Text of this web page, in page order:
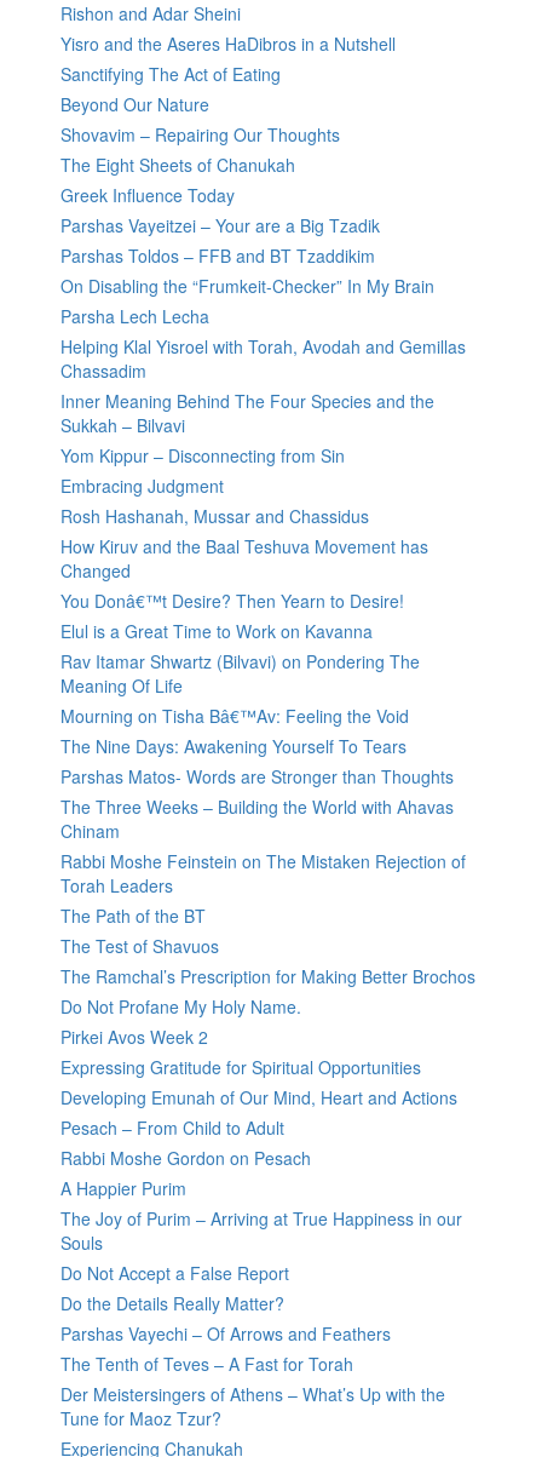
Rishon and Adar Sheini
Yisro and the Aseres HaDibros in a Nutshell
Sanctifying The Act of Eating
Beyond Our Nature
Shovavim – Repairing Our Thoughts
The Eight Sheets of Chanukah
Greek Influence Today
Parshas Vayeitzei – Your are a Big Tzadik
Parshas Toldos – FFB and BT Tzaddikim
On Disabling the “Frumkeit-Checker” In My Brain
Parsha Lech Lecha
Helping Klal Yisroel with Torah, Avodah and Gemillas
Chassadim
Inner Meaning Behind The Four Species and the
Sukkah – Bilvavi
Yom Kippur – Disconnecting from Sin
Embracing Judgment
Rosh Hashanah, Mussar and Chassidus
How Kiruv and the Baal Teshuva Movement has
Changed
You Donâ€™t Desire? Then Yearn to Desire!
Elul is a Great Time to Work on Kavanna
Rav Itamar Shwartz (Bilvavi) on Pondering The
Meaning Of Life
Mourning on Tisha Bâ€™Av: Feeling the Void
The Nine Days: Awakening Yourself To Tears
Parshas Matos- Words are Stronger than Thoughts
The Three Weeks – Building the World with Ahavas
Chinam
Rabbi Moshe Feinstein on The Mistaken Rejection of
Torah Leaders
The Path of the BT
The Test of Shavuos
The Ramchal’s Prescription for Making Better Brochos
Do Not Profane My Holy Name.
Pirkei Avos Week 2
Expressing Gratitude for Spiritual Opportunities
Developing Emunah of Our Mind, Heart and Actions
Pesach – From Child to Adult
Rabbi Moshe Gordon on Pesach
A Happier Purim
The Joy of Purim – Arriving at True Happiness in our
Souls
Do Not Accept a False Report
Do the Details Really Matter?
Parshas Vayechi – Of Arrows and Feathers
The Tenth of Teves – A Fast for Torah
Der Meistersingers of Athens – What’s Up with the
Tune for Maoz Tzur?
Experiencing Chanukah